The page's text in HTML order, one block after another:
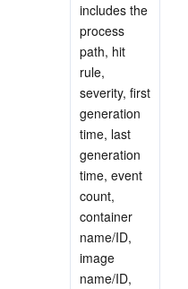
includes the
process
path, hit
rule,
severity, first
generation
time, last
generation
time, event
count,
container
name/ID,
image
name/ID,